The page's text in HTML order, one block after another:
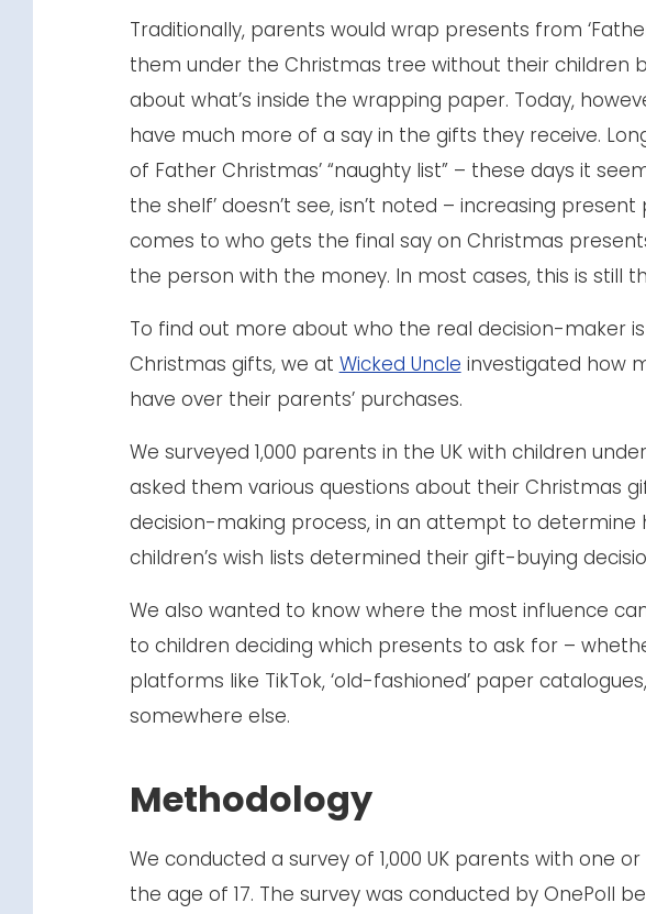
Traditionally, parents would wrap presents from
them under the Christmas tree without their children
about what’s inside the wrapping paper. Today,
have much more of a say in the gifts they receive.
of Father Christmas’ “naughty list” – these days it
the shelf’ doesn’t see, isn’t noted – increasing
comes to who gets the final say on Christmas
the person with the money. In most cases, this is still
To find out more about who the real decision-maker is
Christmas gifts, we at Wicked Uncle investigated how
have over their parents’ purchases.
We surveyed 1,000 parents in the UK with children
asked them various questions about their Christmas
decision-making process, in an attempt to determine
children’s wish lists determined their gift-buying
We also wanted to know where the most influence
to children deciding which presents to ask for –
platforms like TikTok, ‘old-fashioned’ paper
somewhere else.
Methodology
We conducted a survey of 1,000 UK parents with one
the age of 17. The survey was conducted by OnePoll